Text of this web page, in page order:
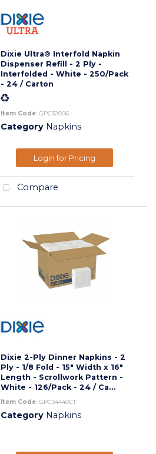
Dixie Ultra® Interfold Napkin
Dispenser Refill - 2 Ply -
Interfolded - White - 250/Pack
- 24 / Carton
Item Code: GPC32006
Category Napkins
Login for Pricing
Compare
Dixie 2-Ply Dinner Napkins - 2
Ply - 1/8 Fold - 15" Width x 16"
Length - Scrollwork Pattern -
White - 126/Pack - 24 / Ca...
Item Code: GPC34440CT
Category Napkins